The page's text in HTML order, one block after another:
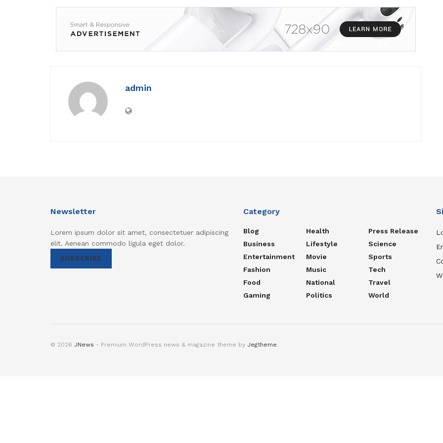
admin
Newsletter
Lorem ipsum dolor sit amet, consectetuer adipiscing
elit. Aenean commodo ligula eget dolor.
SUBSCRIBE
Category
Blog
Business
Entertainment
Fashion
Food
Gaming
Health
Lifestyle
Movie
Music
National
Politics
Press Release
Science
Sports
Tech
Travel
World
© 2026 JNews - Premium WordPress news & magazine theme by Jegtheme.